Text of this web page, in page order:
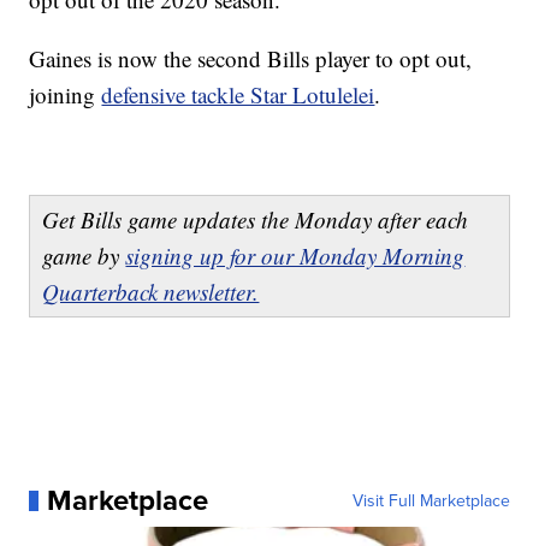
Gaines is now the second Bills player to opt out,
joiningdefensive tackle Star Lotulelei.
Get Bills game updates the Monday after each
game bysigning up for our Monday Morning
Quarterback newsletter.
Marketplace Visit Full Marketplace